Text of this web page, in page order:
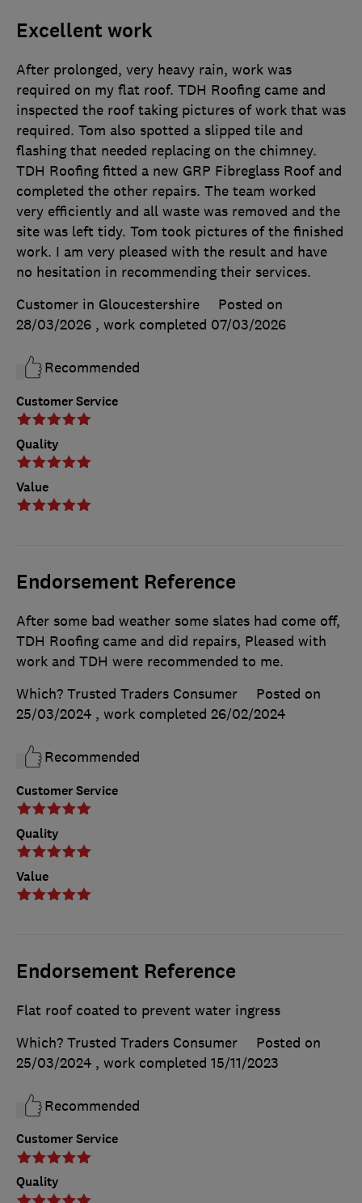
Excellent work
Customer Service
Quality
Value
After prolonged, very heavy rain, work was
required on my flat roof. TDH Roofing came and
inspected the roof taking pictures of work that was
required. Tom also spotted a slipped tile and
flashing that needed replacing on the chimney.
TDH Roofing fitted a new GRP Fibreglass Roof and
completed the other repairs. The team worked
very efficiently and all waste was removed and the
site was left tidy. Tom took pictures of the finished
work. I am very pleased with the result and have
no hesitation in recommending their services.
Customer in Gloucestershire
Posted on
28/03/2026 , work completed 07/03/2026
Recommended
Endorsement Reference
Customer Service
Quality
Value
After some bad weather some slates had come off,
TDH Roofing came and did repairs, Pleased with
work and TDH were recommended to me.
Which? Trusted Traders Consumer
Posted on
25/03/2024 , work completed 26/02/2024
Recommended
Endorsement Reference
Customer Service
Quality
Flat roof coated to prevent water ingress
Which? Trusted Traders Consumer
Posted on
25/03/2024 , work completed 15/11/2023
Recommended